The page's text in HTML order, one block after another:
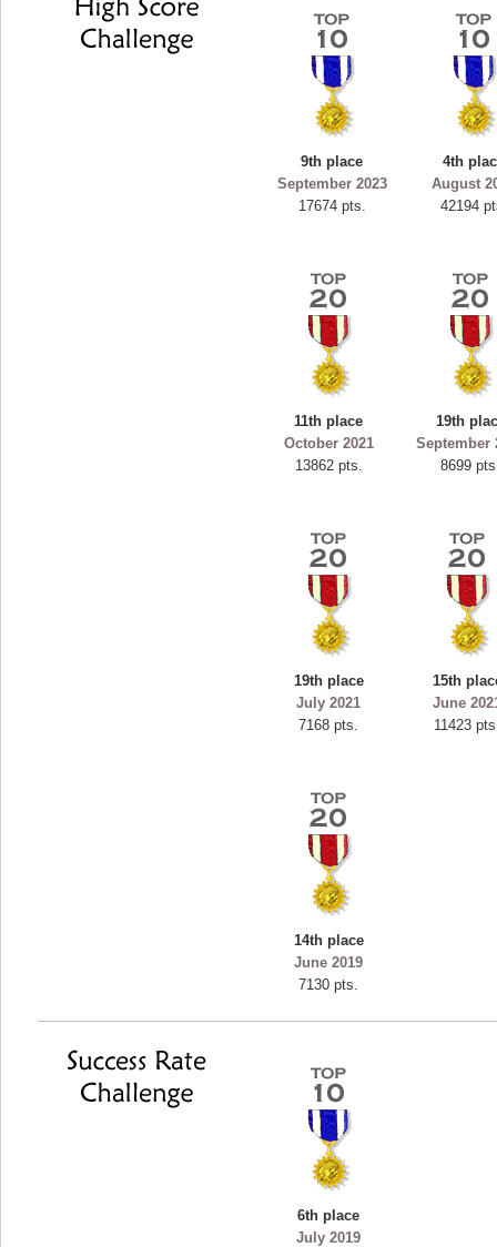
9th place
September 2023
17674 pts.
4th
August
42194
11th place
October 2021
13862 pts.
19th
September
8699
19th place
July 2021
7168 pts.
15th
June
11423
14th place
June 2019
7130 pts.
6th place
July 2019
Highest Score
ryastar2
115594 pts.